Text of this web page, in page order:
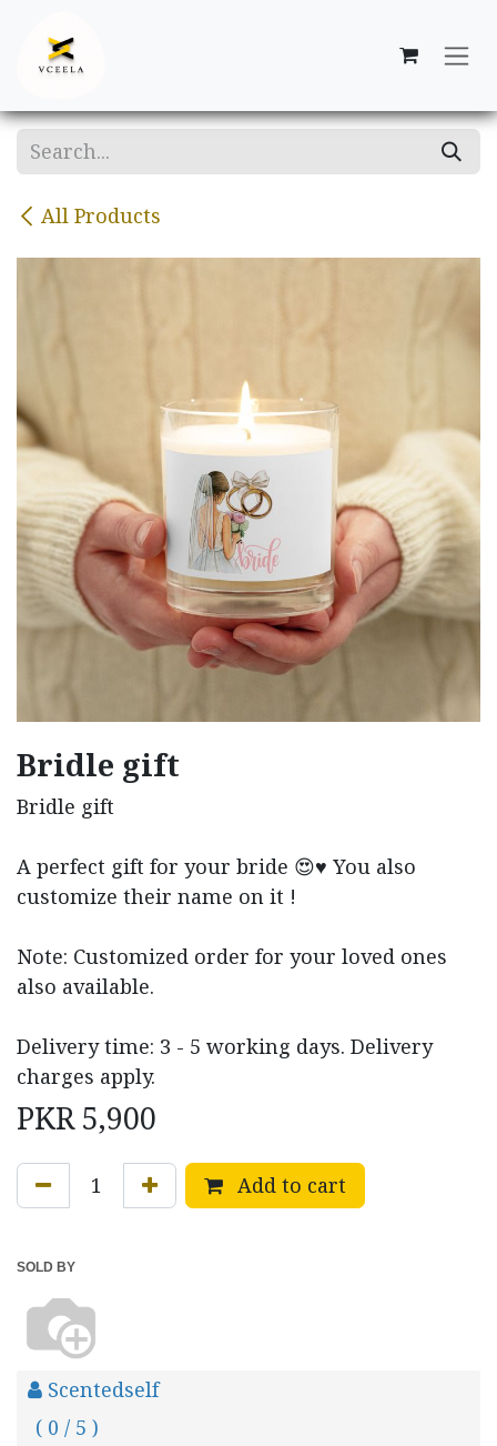
All Products
Bridle gift
Bridle gift
A perfect gift for your bride 😍♥️ You also
customize their name on it !
Note: Customized order for your loved ones
also available.
Delivery time: 3 - 5 working days. Delivery
charges apply.
PKR5,900
Add to cart
SOLD BY
Scentedself
( 0 / 5 )